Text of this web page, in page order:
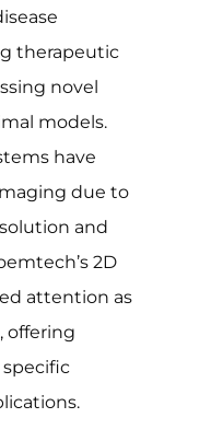
therapeutic
novel
models.
have
due to
and
2D
attention as
offering